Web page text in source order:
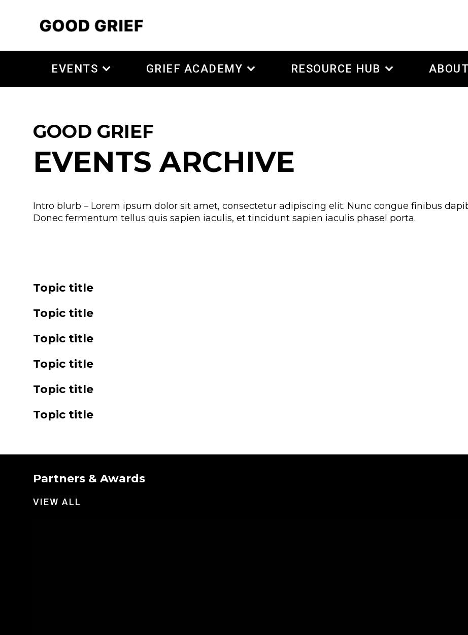
EVENTS GRIEF ACADEMY RESOURCE HUB ABOUT
GOOD GRIEF
EVENTS ARCHIVE
Intro blurb – Lorem ipsum dolor sit amet, consectetur adipiscing elit. Nunc congue finibus
Donec fermentum tellus quis sapien iaculis, et tincidunt sapien iaculis phasel porta.
Topic title
Topic title
Topic title
Topic title
Topic title
Topic title
Partners & Awards
VIEW ALL